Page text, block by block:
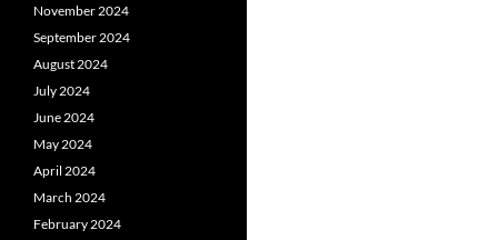
November 2024
September 2024
August 2024
July 2024
June 2024
May 2024
April 2024
March 2024
February 2024